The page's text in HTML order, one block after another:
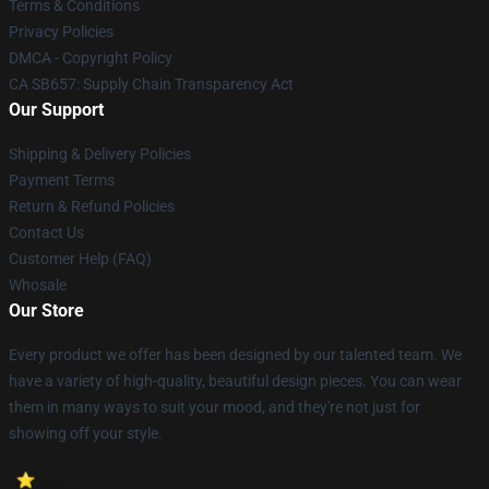
Terms & Conditions
Privacy Policies
DMCA - Copyright Policy
CA SB657: Supply Chain Transparency Act
Our Support
Shipping & Delivery Policies
Payment Terms
Return & Refund Policies
Contact Us
Customer Help (FAQ)
Whosale
Our Store
Every product we offer has been designed by our talented team. We
have a variety of high-quality, beautiful design pieces. You can wear
them in many ways to suit your mood, and they're not just for
showing off your style.